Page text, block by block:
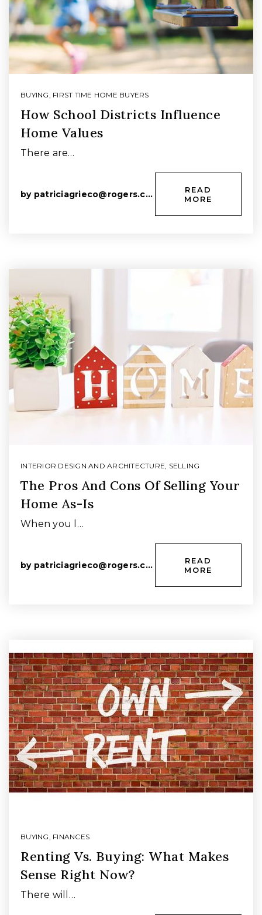
BUYING, FIRST TIME HOME BUYERS
How School Districts Influence
Home Values
There are…
by patriciagrieco@rogers.com
READ
MORE
INTERIOR DESIGN AND ARCHITECTURE, SELLING
The Pros And Cons Of Selling Your
Home As-Is
When you l…
by patriciagrieco@rogers.com
READ
MORE
BUYING, FINANCES
Renting Vs. Buying: What Makes
Sense Right Now?
There will…